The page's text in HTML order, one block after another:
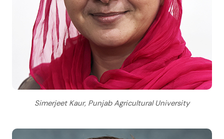
Simerjeet Kaur, Punjab Agricultural University